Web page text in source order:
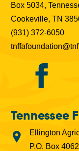
Box 5034,
Cookeville, TN
(931) 372-6050
Tennessee
Ellington
P.O. Box